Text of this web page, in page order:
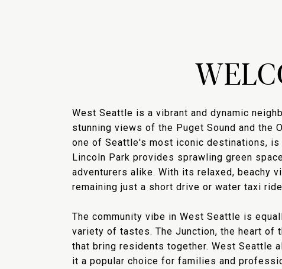
West Seattle is a vibrant and dynamic
stunning views of the Puget Sound and the
one of Seattle's most iconic destinations,
Lincoln Park provides sprawling green
adventurers alike. With its relaxed, beachy
remaining just a short drive or water taxi
The community vibe in West Seattle is
variety of tastes. The Junction, the heart of
that bring residents together. West Seattle
it a popular choice for families and